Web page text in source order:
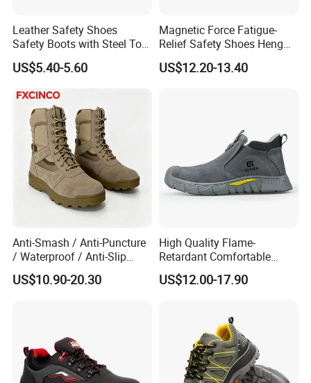
Leather Safety Shoes
Safety Boots with Steel Toe
Cap
US$5.40-5.60
Magnetic Force Fatigue-
Relief Safety Shoes Heng
Tuo-267 10kv Insulation
US$12.20-13.40
Anti-Smash / Anti-Puncture
/ Waterproof / Anti-Slip
Kevlar Tactical Work Boots
for Construction Mining
US$10.90-20.30
High Quality Flame-
Retardant Comfortable
Boots Unisex Safety Shoes
for Mechanical Processing
US$12.00-17.90